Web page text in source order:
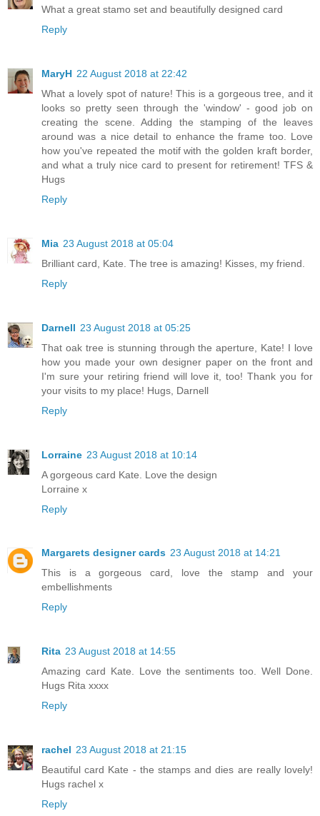
What a great stamo set and beautifully designed card
Reply
MaryH 22 August 2018 at 22:42
What a lovely spot of nature! This is a gorgeous tree, and it
looks so pretty seen through the 'window' - good job on
creating the scene. Adding the stamping of the leaves
around was a nice detail to enhance the frame too. Love
how you've repeated the motif with the golden kraft border,
and what a truly nice card to present for retirement! TFS &
Hugs
Reply
Mia 23 August 2018 at 05:04
Brilliant card, Kate. The tree is amazing! Kisses, my friend.
Reply
Darnell 23 August 2018 at 05:25
That oak tree is stunning through the aperture, Kate! I love
how you made your own designer paper on the front and
I'm sure your retiring friend will love it, too! Thank you for
your visits to my place! Hugs, Darnell
Reply
Lorraine 23 August 2018 at 10:14
A gorgeous card Kate. Love the design
Lorraine x
Reply
Margarets designer cards 23 August 2018 at 14:21
This is a gorgeous card, love the stamp and your
embellishments
Reply
Rita 23 August 2018 at 14:55
Amazing card Kate. Love the sentiments too. Well Done.
Hugs Rita xxxx
Reply
rachel 23 August 2018 at 21:15
Beautiful card Kate - the stamps and dies are really lovely!
Hugs rachel x
Reply